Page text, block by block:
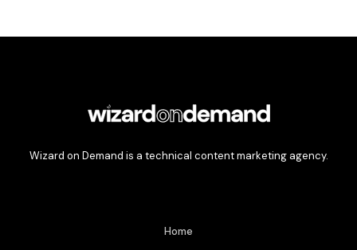
Wizard on Demand is a technical content marketing agency.
Home